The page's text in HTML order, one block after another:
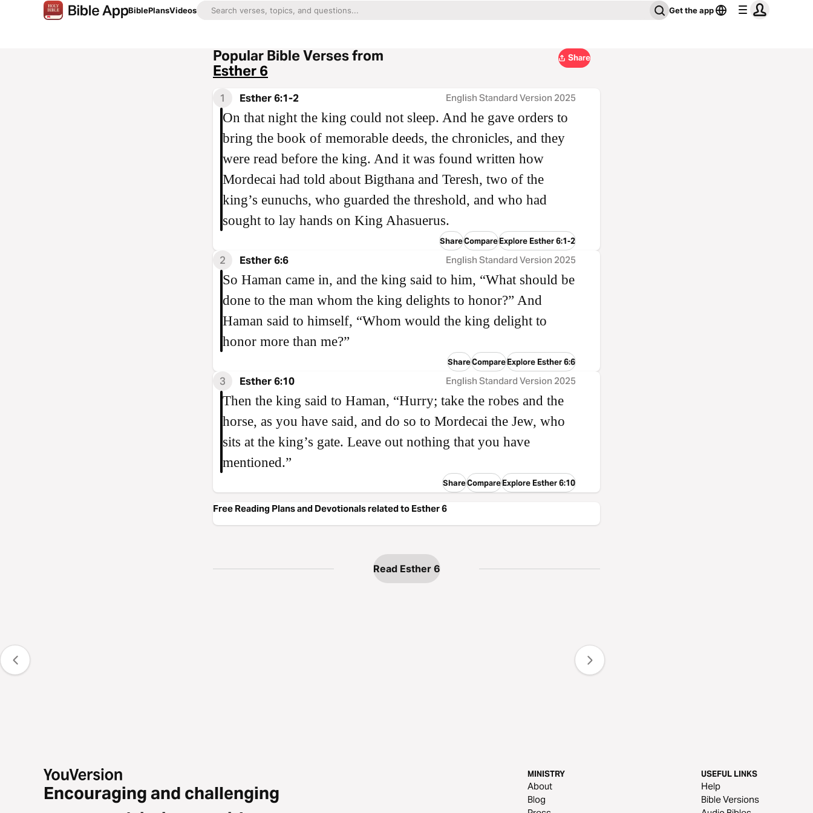
BiblePlansVideos Get the app
Popular Bible Verses from
Esther 6
Share
1 Esther 6:1-2 English Standard Version 2025
On that night the king could not sleep. And he gave orders to
bring the book of memorable deeds, the chronicles, and they
were read before the king. And it was found written how
Mordecai had told about Bigthana and Teresh, two of the
king’s eunuchs, who guarded the threshold, and who had
sought to lay hands on King Ahasuerus.
ShareCompareExplore Esther 6:1-2
2 Esther 6:6 English Standard Version 2025
So Haman came in, and the king said to him, “What should be
done to the man whom the king delights to honor?” And
Haman said to himself, “Whom would the king delight to
honor more than me?”
ShareCompareExplore Esther 6:6
3 Esther 6:10 English Standard Version 2025
Then the king said to Haman, “Hurry; take the robes and the
horse, as you have said, and do so to Mordecai the Jew, who
sits at the king’s gate. Leave out nothing that you have
mentioned.”
ShareCompareExplore Esther 6:10
Free Reading Plans and Devotionals related to Esther 6
Read Esther 6
Encouraging and challenging
MINISTRY
About
Blog
USEFUL LINKS
Help
Bible Versions